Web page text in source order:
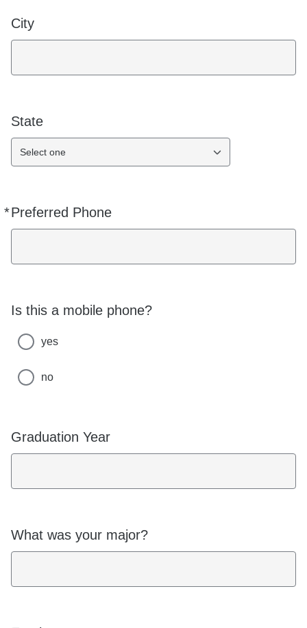
City
State
Select one
*Preferred Phone
Required
Is this a mobile phone?
yes
no
Graduation Year
What was your major?